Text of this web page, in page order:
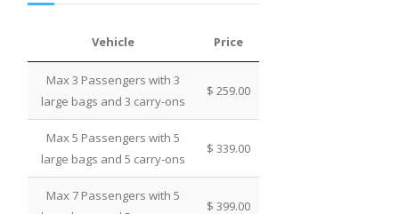
Vehicle Price
Max 3 Passengers with 3
large bags and 3 carry-ons
$ 259.00
Max 5 Passengers with 5
large bags and 5 carry-ons
$ 339.00
Max 7 Passengers with 5
$ 399.00